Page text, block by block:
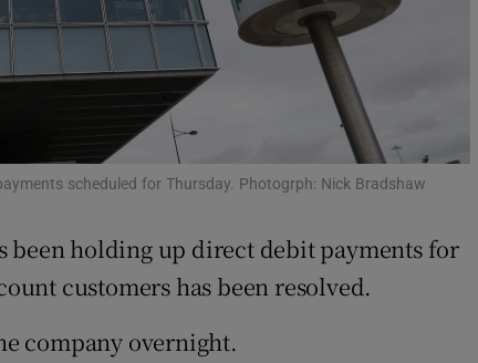
Notices Opens in new window
Show Sponsored sub sections
Rewards
Forecast
scheduled for Thursday. Photogrph: Nick Bradshaw
been holding up direct debit payments for
customers has been resolved.
company overnight.